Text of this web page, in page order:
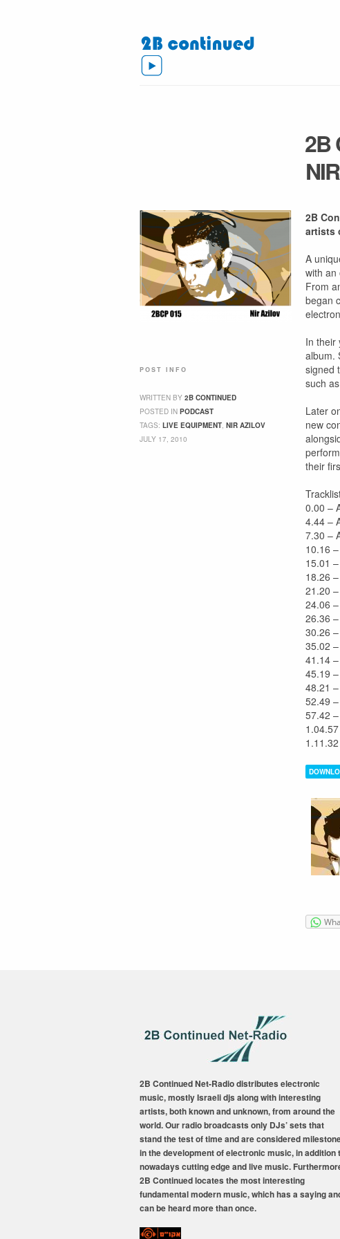
2B
2B
artists
A
with an
From
began
In their
album.
signed
such
Later
new
their
0.00 –
4.44 –
7.30 –
10.16
15.01
18.26
21.20
24.06
26.36
30.26
35.02
41.14
45.19
48.21
52.49
57.42
POST INFO
WRITTEN BY 2B CONTINUED
POSTED IN PODCAST
TAGS: LIVE EQUIPMENT, NIR AZILOV
JULY 17, 2010
2B Continued Net-Radio distributes electronic
music, mostly Israeli djs along with interesting
artists, both known and unknown, from around the
world. Our radio broadcasts only DJs’ sets that
stand the test of time and are considered
in the development of electronic music, in addition
nowadays cutting edge and live music.
2B Continued locates the most interesting
fundamental modern music, which has a saying
can be heard more than once.